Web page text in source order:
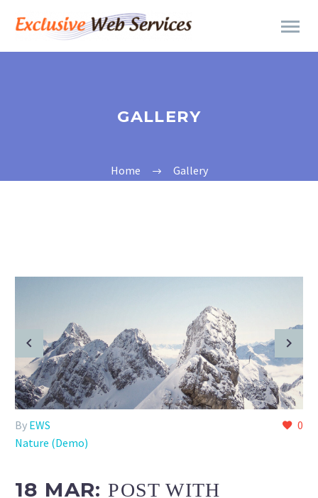
GALLERY
Home Gallery
0
By EWS
Nature (Demo)
18 MAR:POST WITH